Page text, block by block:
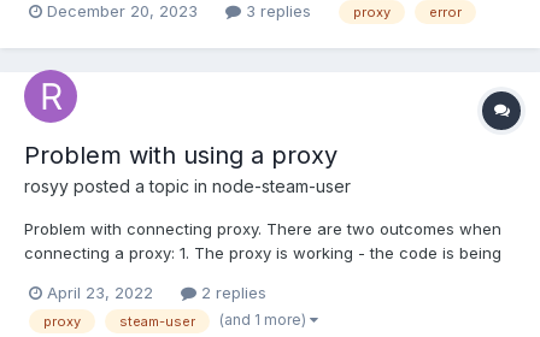
SteamUser({ httpProxy:
webCompatibilityMode: true...
December 20, 2023 3 replies proxy error
Problem with using a proxy
rosyy posted a topic in node-steam-user
Problem with connecting proxy. There are two outcomes when
connecting a proxy: 1. The proxy is working - the code is being
and there is no error in the console, because of this I cannot
trace the problem and solve it. How ca...
April 23, 2022 2 replies
proxy steam-user (and 1 more)